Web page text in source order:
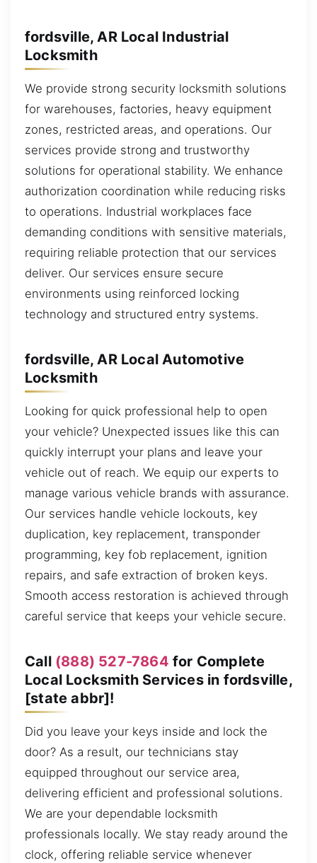
fordsville, AR Local Industrial
Locksmith
We provide strong security locksmith solutions
for warehouses, factories, heavy equipment
zones, restricted areas, and operations. Our
services provide strong and trustworthy
solutions for operational stability. We enhance
authorization coordination while reducing risks
to operations. Industrial workplaces face
demanding conditions with sensitive materials,
requiring reliable protection that our services
deliver. Our services ensure secure
environments using reinforced locking
technology and structured entry systems.
fordsville, AR Local Automotive
Locksmith
Looking for quick professional help to open
your vehicle? Unexpected issues like this can
quickly interrupt your plans and leave your
vehicle out of reach. We equip our experts to
manage various vehicle brands with assurance.
Our services handle vehicle lockouts, key
duplication, key replacement, transponder
programming, key fob replacement, ignition
repairs, and safe extraction of broken keys.
Smooth access restoration is achieved through
careful service that keeps your vehicle secure.
Call (888) 527-7864 for Complete
Local Locksmith Services in fordsville,
[state abbr]!
Did you leave your keys inside and lock the
door? As a result, our technicians stay
equipped throughout our service area,
delivering efficient and professional solutions.
We are your dependable locksmith
professionals locally. We stay ready around the
clock, offering reliable service whenever